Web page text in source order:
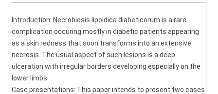
Introduction: Necrobiosis lipoidica diabeticorum is a rare
complication occuring mostly in diabetic patients appearing
as a skin redness that soon transforms into an extensive
necrosis. The usual aspect of such lesions is a deep
ulceration with irregular borders developing especially on the
lower limbs.
Case presentations: This paper intends to present two cases